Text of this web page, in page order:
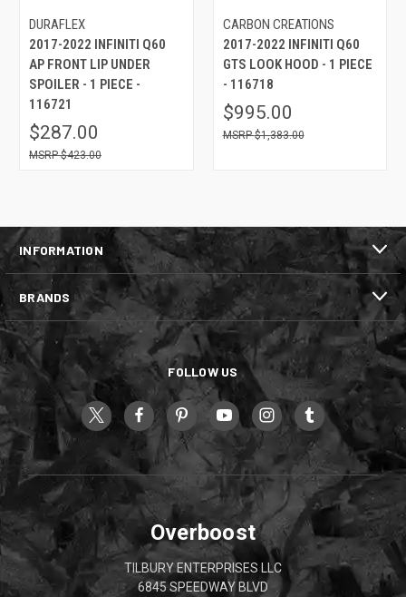
DURAFLEX
2017-2022 INFINITI Q60
AP FRONT LIP UNDER
SPOILER - 1 PIECE -
116721
$287.00
$423.00
CARBON CREATIONS
2017-2022 INFINITI Q60
GTS LOOK HOOD - 1 PIECE
- 116718
$995.00
$1,383.00
INFORMATION
BRANDS
FOLLOW US
Overboost
TILBURY ENTERPRISES LLC
6845 SPEEDWAY BLVD